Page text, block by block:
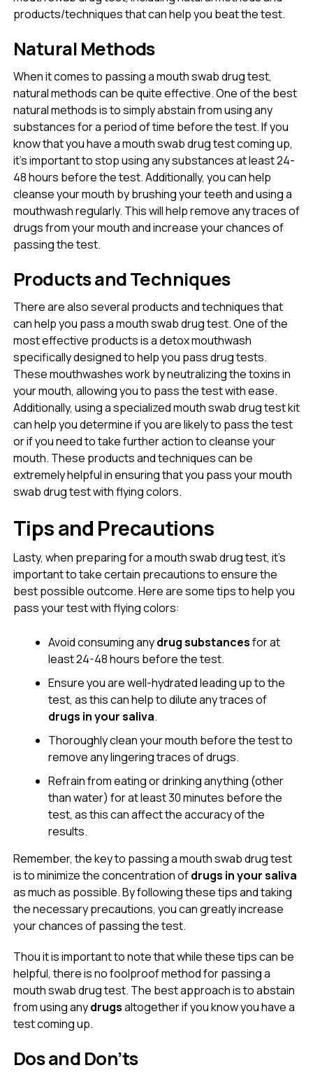
products/techniques that can help you beat the test.
Natural Methods
When it comes to passing a mouth swab drug test,
natural methods can be quite effective. One of the best
natural methods is to simply abstain from using any
substances for a period of time before the test. If you
know that you have a mouth swab drug test coming up,
it’s important to stop using any substances at least 24-
48 hours before the test. Additionally, you can help
cleanse your mouth by brushing your teeth and using a
mouthwash regularly. This will help remove any traces of
drugs from your mouth and increase your chances of
passing the test.
Products and Techniques
There are also several products and techniques that
can help you pass a mouth swab drug test. One of the
most effective products is a detox mouthwash
specifically designed to help you pass drug tests.
These mouthwashes work by neutralizing the toxins in
your mouth, allowing you to pass the test with ease.
Additionally, using a specialized mouth swab drug test kit
can help you determine if you are likely to pass the test
or if you need to take further action to cleanse your
mouth. These products and techniques can be
extremely helpful in ensuring that you pass your mouth
swab drug test with flying colors.
Tips and Precautions
Lasty, when preparing for a mouth swab drug test, it’s
important to take certain precautions to ensure the
best possible outcome. Here are some tips to help you
pass your test with flying colors:
Avoid consuming anydrug substancesfor at
least 24-48 hours before the test.
Ensure you are well-hydrated leading up to the
test, as this can help to dilute any traces of
drugs in your saliva.
Thoroughly clean your mouth before the test to
remove any lingering traces of drugs.
Refrain from eating or drinking anything (other
than water) for at least 30 minutes before the
test, as this can affect the accuracy of the
results.
Remember, the key to passing a mouth swab drug test
is to minimize the concentration ofdrugs in your saliva
as much as possible. By following these tips and taking
the necessary precautions, you can greatly increase
your chances of passing the test.
Thou it is important to note that while these tips can be
helpful, there is no foolproof method for passing a
mouth swab drug test. The best approach is to abstain
from using anydrugsaltogether if you know you have a
test coming up.
Dos and Don’ts